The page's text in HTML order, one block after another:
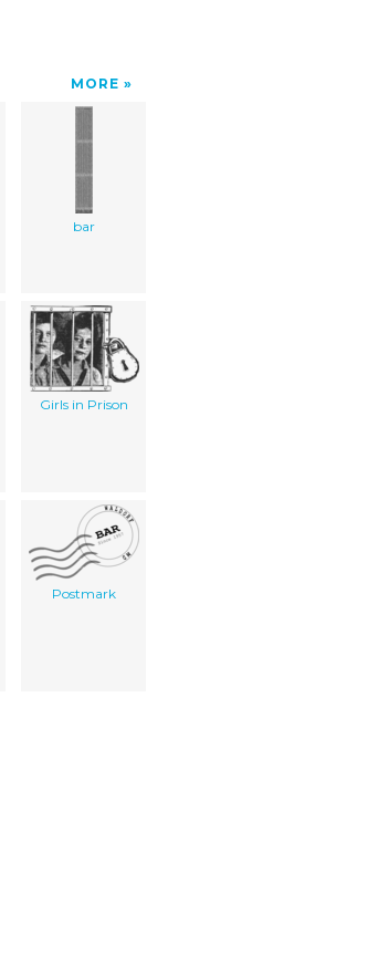
MORE
bar
Girls in Prison
Postmark